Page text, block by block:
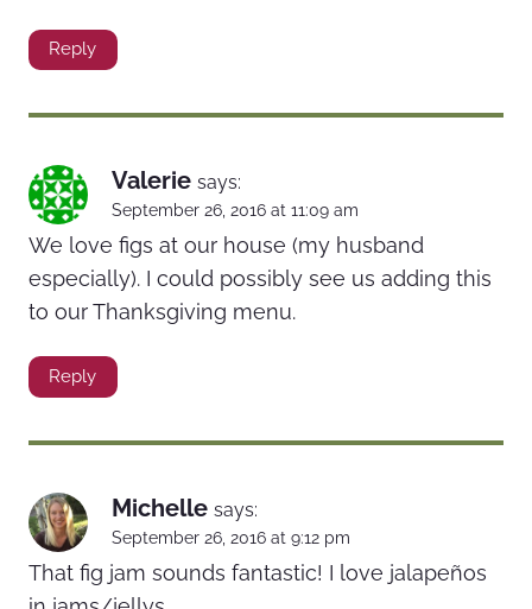
Reply
Valerie says:
September 26, 2016 at 11:09 am
We love figs at our house (my husband
especially). I could possibly see us adding this
to our Thanksgiving menu.
Reply
Michelle says:
September 26, 2016 at 9:12 pm
That fig jam sounds fantastic! I love jalapeños